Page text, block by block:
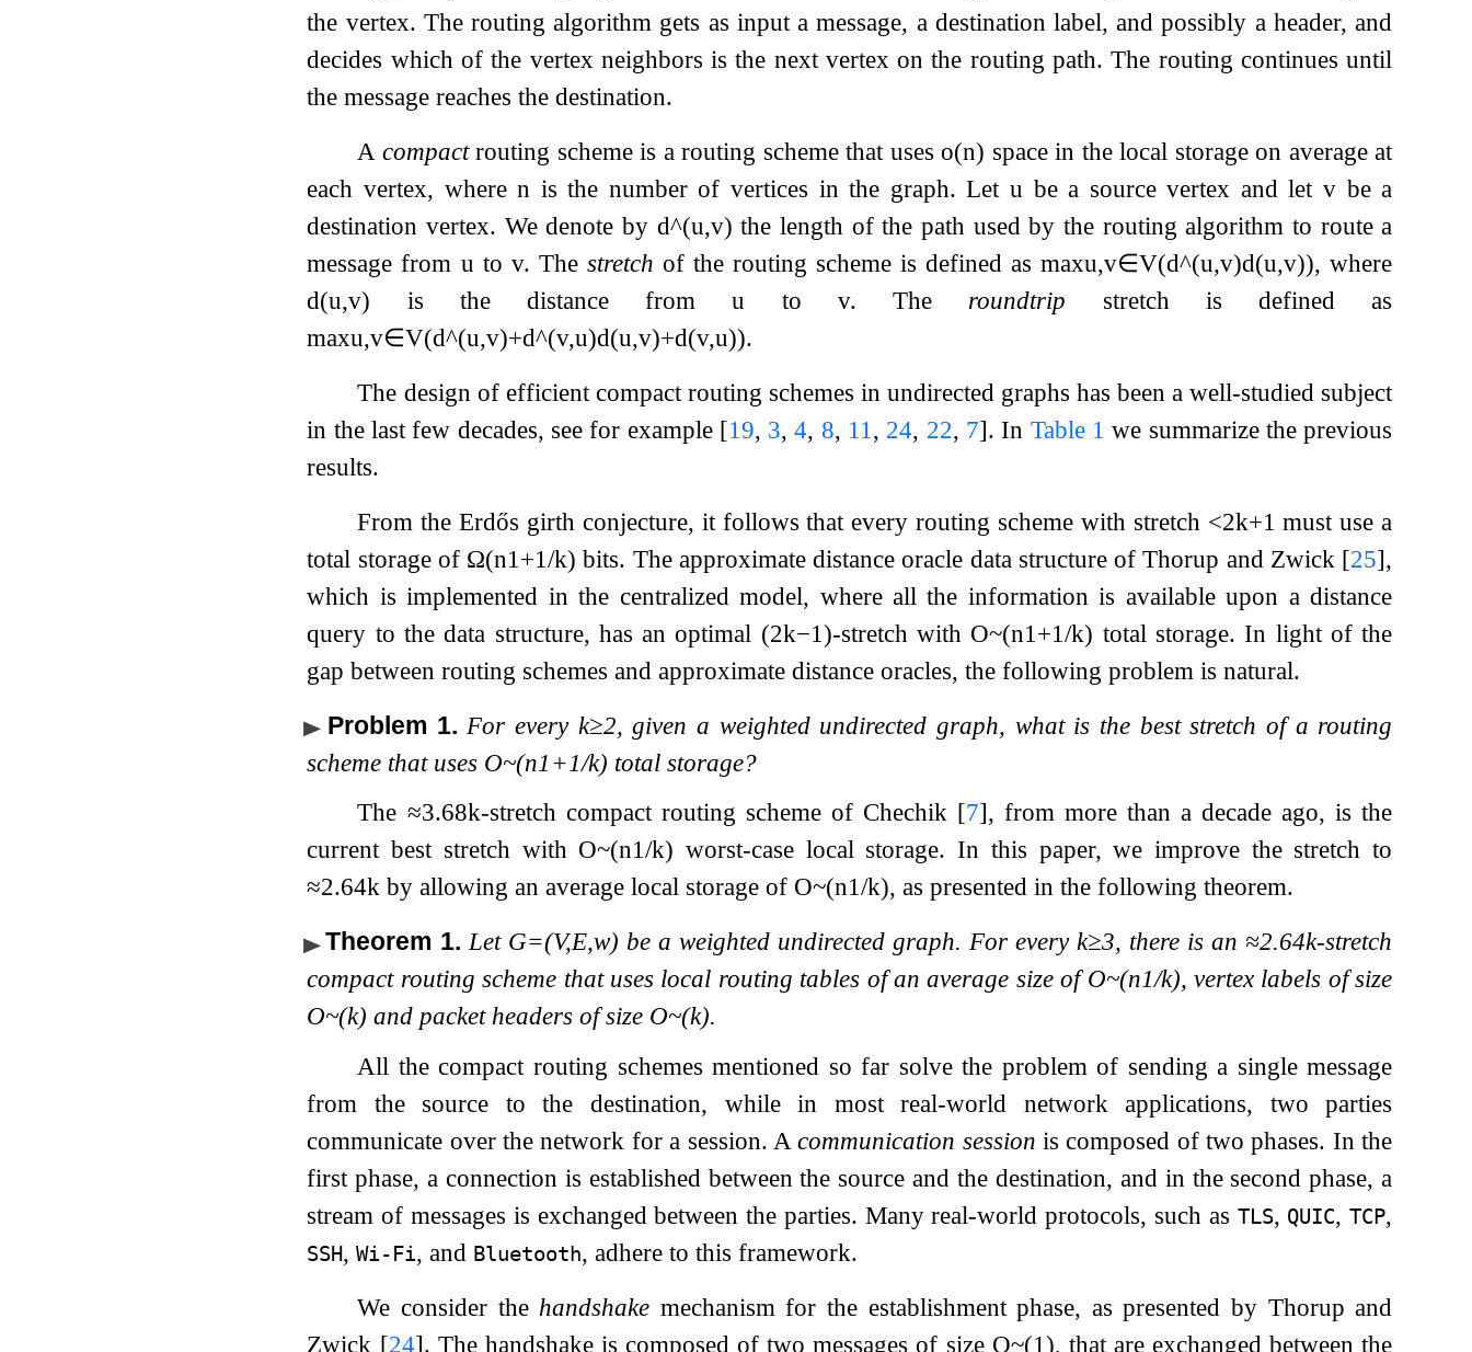
the vertex. The routing algorithm gets as input a message, a destination label, and possibly a header, and
decides which of the vertex neighbors is the next vertex on the routing path. The routing continues until
the message reaches the destination.
A compactrouting scheme is a routing scheme that useso(n) space in the local storage on average at
each vertex, wheren is the number of vertices in the graph. Let u be a source vertex and letv be a
destination vertex. We denote by d^(u,v) the length of the path used by the routing algorithm to route a
message from u to v. The stretch of the routing scheme is defined asmaxu,v∈V(d^(u,v)d(u,v)), where
d(u,v) is the distance fromu to v. The roundtrip stretch is defined as
maxu,v∈V(d^(u,v)+d^(v,u)d(u,v)+d(v,u)).
The design of efficient compact routing schemes in undirected graphs has been a well-studied subject
in the last few decades, see for example [19, 3,4, 8, 11 , 24, 22, 7]. In Table 1 we summarize the previous
results.
From the Erdős girth conjecture, it follows that every routing scheme with stretch <2k+1 must use a
total storage of Ω(n1 +1/k) bits. The approximate distance oracle data structure of Thorup and Zwick [25],
which is implemented in the centralized model, where all the information is available upon a distance
query to the data structure, has an optimal (2k−1)-stretch with O~(n1 +1/k) total storage. In light of the
gap between routing schemes and approximate distance oracles, the following problem is natural.
Problem 1. For every k≥2, given a weighted undirected graph, what is the best stretch of a routing
scheme that uses O~(n1+1/k) total storage?
The ≈3.68k-stretch compact routing scheme of Chechik [7], from more than a decade ago, is the
current best stretch with O~(n1/k) worst-case local storage. In this paper, we improve the stretch to
≈2.64k by allowing an average local storage of O~(n1/k), as presented in the following theorem.
Theorem 1. Let G=(V,E,w) be a weighted undirected graph. For everyk≥3, there is an ≈2.64k-stretch
compact routing scheme that uses local routing tables of an average size ofO~(n1/k), vertex labels of size
O~(k) and packet headers of size O~(k).
All the compact routing schemes mentioned so far solve the problem of sending a single message
from the source to the destination, while in most real-world network applications, two parties
communicate over the network for a session. Acommunication session is composed of two phases. In the
first phase, a connection is established between the source and the destination, and in the second phase, a
stream of messages is exchanged between the parties. Many real-world protocols, such as TLS, QUIC,TCP,
SSH,Wi-Fi, and Bluetooth, adhere to this framework.
We consider the handshake mechanism for the establishment phase, as presented by Thorup and
Zwick [24]. The handshake is composed of two messages of size O~(1), that are exchanged between the